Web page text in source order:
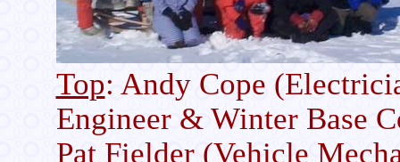
Top: Andy Cope
Engineer & Winter Base
Pat Fielder (Vehicle